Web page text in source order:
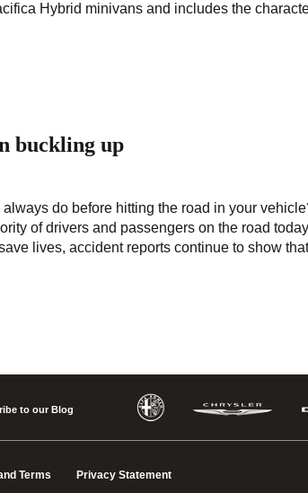
Hybrid minivans and includes the
buckling up
always do before hitting the road in your
of drivers and passengers on the road
lives, accident reports continue to show
to our Blog
Terms Privacy Statement